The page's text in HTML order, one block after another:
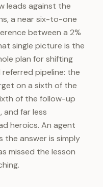
leads against the
a near six-to-one
between a 2%
single picture is the
plan for shifting
pipeline: the
on a sixth of the
of the follow-up
and far less
heroics. An agent
the answer is simply
missed the lesson